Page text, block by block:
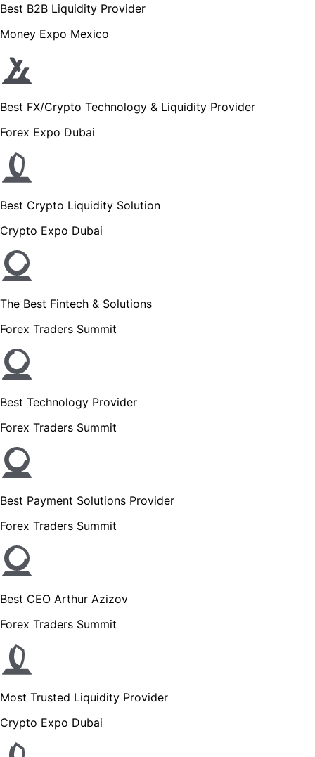
Best B2B Liquidity Provider
Money Expo Mexico
Best FX/Crypto Technology & Liquidity Provider
Forex Expo Dubai
Best Crypto Liquidity Solution
Crypto Expo Dubai
The Best Fintech & Solutions
Forex Traders Summit
Best Technology Provider
Forex Traders Summit
Best Payment Solutions Provider
Forex Traders Summit
Best CEO Arthur Azizov
Forex Traders Summit
Most Trusted Liquidity Provider
Crypto Expo Dubai